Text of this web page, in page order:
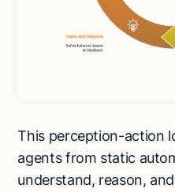
This perception-action
agents from static
understand, reason,